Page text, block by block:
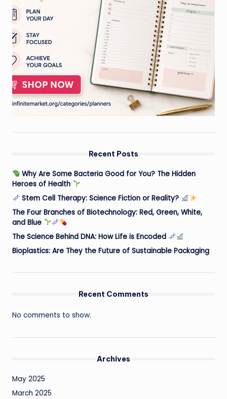
Recent Posts
Why Are Some Bacteria Good for You? The Hidden
Heroes of Health
Stem Cell Therapy: Science Fiction or Reality?
The Four Branches of Biotechnology: Red, Green, White,
and Blue
The Science Behind DNA: How Life is Encoded
Bioplastics: Are They the Future of Sustainable Packaging
Recent Comments
No comments to show.
Archives
May 2025
March 2025